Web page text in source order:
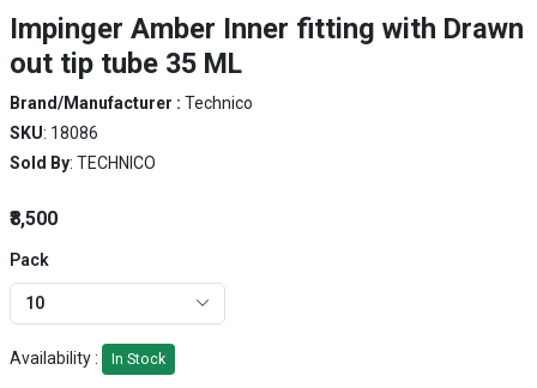
Impinger Amber Inner fitting with Drawn
out tip tube 35 ML
Brand/Manufacturer : Technico
SKU: 18086
Sold By: TECHNICO
₹8,500
Pack
10
Availability : In Stock